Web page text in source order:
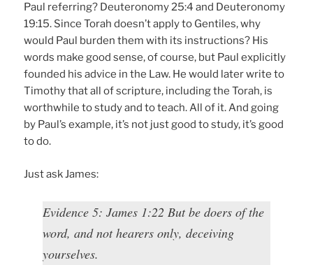
Paul referring? Deuteronomy 25:4 and Deuteronomy
19:15. Since Torah doesn’t apply to Gentiles, why
would Paul burden them with its instructions? His
words make good sense, of course, but Paul explicitly
founded his advice in the Law. He would later write to
Timothy that all of scripture, including the Torah, is
worthwhile to study and to teach. All of it. And going
by Paul’s example, it’s not just good to study, it’s good
to do.
Just ask James:
Evidence 5: James 1:22 But be doers of the
word, and not hearers only, deceiving
yourselves.